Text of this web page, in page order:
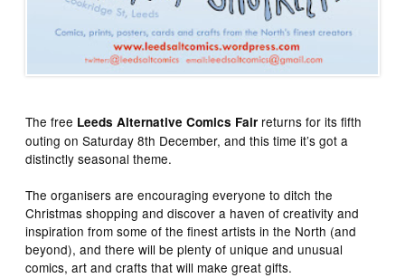
The free Leeds Alternative Comics Fair returns for its fifth
outing on Saturday 8th December, and this time it’s got a
distinctly seasonal theme.
The organisers are encouraging everyone to ditch the
Christmas shopping and discover a haven of creativity and
inspiration from some of the finest artists in the North (and
beyond), and there will be plenty of unique and unusual
comics, art and crafts that will make great gifts.